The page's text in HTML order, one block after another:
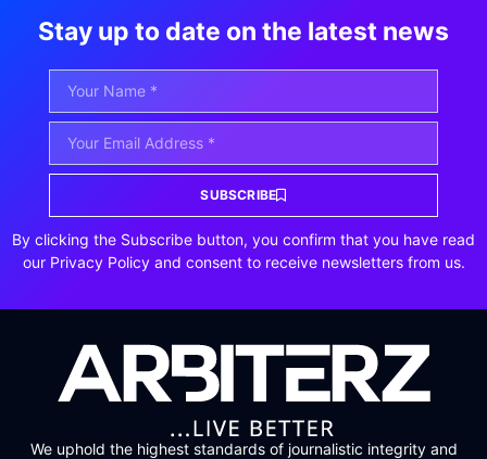
Stay up to date on the latest news
SUBSCRIBE
By clicking the Subscribe button, you confirm that you have read
our Privacy Policy and consent to receive newsletters from us.
We uphold the highest standards of journalistic integrity and